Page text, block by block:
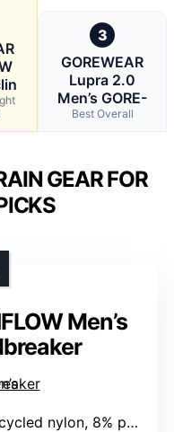
3
GOREWEAR
Lupra 2.0
Men’s GORE-
Best Overall
GEAR FOR
Men’s
8% polyester, 7% elastane